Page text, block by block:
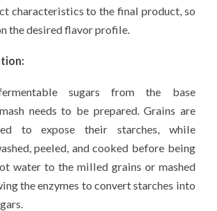
characteristics to the final product, so
the desired flavor profile.
sugars from the base
needs to be prepared. Grains are
to expose their starches, while
peeled, and cooked before being
water to the milled grains or mashed
the enzymes to convert starches into